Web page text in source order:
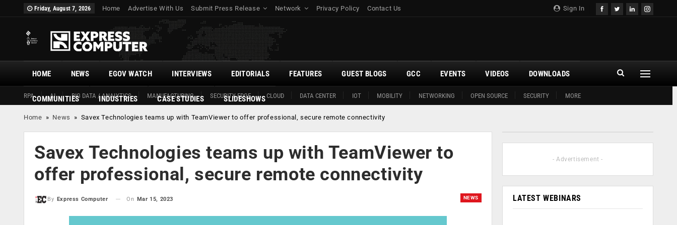
Sign In
Friday, August 7, 2026 Home Advertise With Us Submit Press Release Network Privacy Policy Contact Us
HOME
RPA AI BIG DATA / ANALYTICS MANUFACTURING SECURITY EDGE CLOUD DATA CENTER IOT MOBILITY NETWORKING OPEN SOURCE SECURITY MORE
NEWS EGOV WATCH INTERVIEWS EDITORIALS FEATURES GUEST BLOGS GCC EVENTS VIDEOS DOWNLOADS
COMMUNITIES INDUSTRIES CASE STUDIES SLIDESHOWS
Home » News » Savex Technologies teams up with TeamViewer to offer professional, secure remote connectivity
Savex Technologies teams up with TeamViewer to
offer professional, secure remote connectivity
NEWS
By Express Computer On Mar 15, 2023
- Advertisement -
LATEST WEBINARS